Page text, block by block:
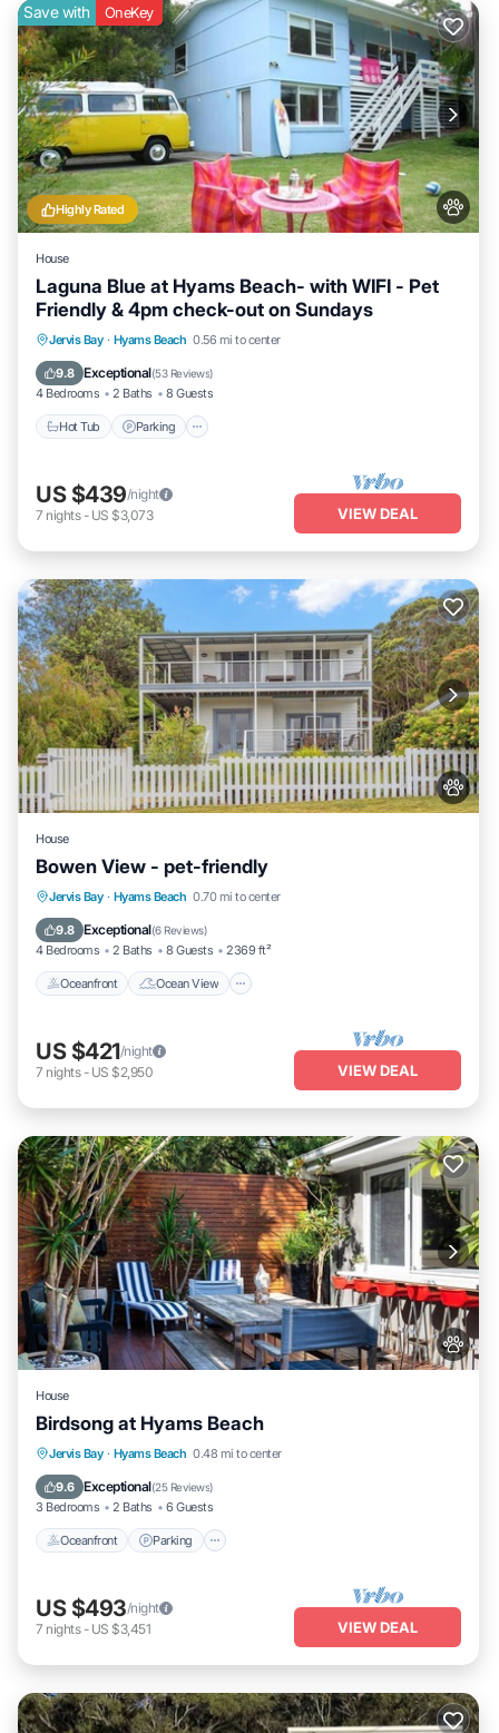
Highly Rated
Save with OneKey
House
Laguna Blue at Hyams Beach- with WIFI - Pet
Friendly & 4pm check-out on Sundays
Jervis Bay · Hyams Beach 0.56 mi to center
9.8 Exceptional(53 Reviews)
4 Bedrooms 2 Baths 8 Guests
Hot Tub Parking
Hot Tub Parking
Balcony/Terrace
Kitchen
US $439/night
7 nights- US $3,073 VIEW DEAL
House
Bowen View - pet-friendly
Jervis Bay · Hyams Beach 0.70 mi to center
9.8 Exceptional(6 Reviews)
4 Bedrooms 2 Baths 8 Guests 2369 ft²
Oceanfront Ocean View
Oceanfront
Ocean View
Balcony/Terrace
US $421/night
7 nights- US $2,950 VIEW DEAL
House
Birdsong at Hyams Beach
Jervis Bay · Hyams Beach 0.48 mi to center
9.6 Exceptional(25 Reviews)
3 Bedrooms 2 Baths 6 Guests
Oceanfront Parking
Oceanfront Parking
Balcony/Terrace
US $493/night
7 nights- US $3,451 VIEW DEAL